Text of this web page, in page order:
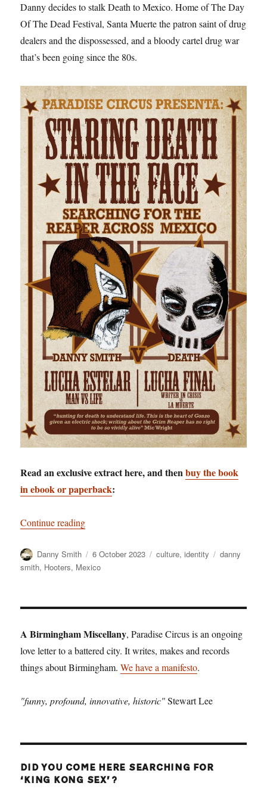
Danny decides to stalk Death to Mexico. Home of The Day
Of The Dead Festival, Santa Muerte the patron saint of drug
dealers and the dispossessed, and a bloody cartel drug war
that’s been going since the 80s.
Read an exclusive extract here, and thenbuy the book
in ebook or paperback:
Continue reading“Staring Death in the Face: Danny Smith goes
Author
Danny Smith
Posted
on
6 October 2023 Categories
culture,identity Tags
danny
smith, Hooters, Mexico
A Birmingham Miscellany, Paradise Circus is an ongoing
love letter to a battered city. It writes, makes and records
things about Birmingham.We have a manifesto.
"funny, profound, innovative, historic"Stewart Lee
DID YOU COME HERE SEARCHING FOR
‘KING KONG SEX’?